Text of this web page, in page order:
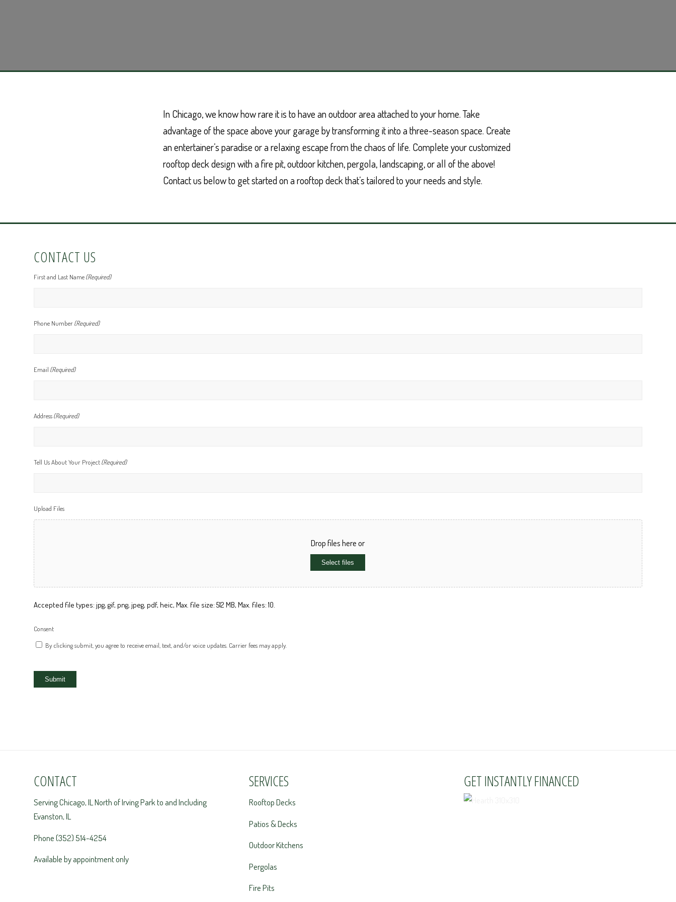
In Chicago, we know how rare it is to have an outdoor area attached to your home. Take
advantage of the space above your garage by transforming it into a three-season space. Create
an entertainer’s paradise or a relaxing escape from the chaos of life. Complete your customized
rooftop deck design with a fire pit, outdoor kitchen, pergola, landscaping, or all of the above!
Contact us below to get started on a rooftop deck that’s tailored to your needs and style.
CONTACT US
First and Last Name(Required)
Phone Number(Required)
Email (Required)
Address(Required)
Tell Us About Your Project(Required)
Upload Files
Drop files here or
Select files
Accepted file types: jpg, gif, png, jpeg, pdf, heic, Max. file size: 512 MB, Max. files: 10.
Consent
By clicking submit, you agree to receive email, text, and/or voice updates. Carrier fees may apply.
Submit
CONTACT
Serving Chicago, IL North of Irving Park to and Including
Evanston, IL
Phone (352) 514-4254
Available by appointment only
SERVICES
Rooftop Decks
Patios & Decks
Outdoor Kitchens
Pergolas
Fire Pits
GET INSTANTLY FINANCED